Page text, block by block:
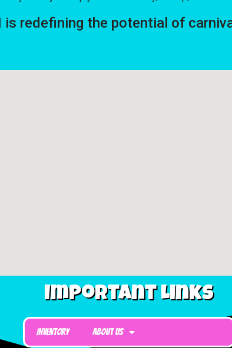
is redefining the potential of
Important Links
Inventory About Us